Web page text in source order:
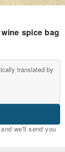
spice bag
translated by
we'll send you